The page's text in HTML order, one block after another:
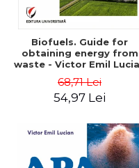
Biofuels. Guide for
obtaining energy from
waste - Victor Emil
68,71 Lei
54,97 Lei